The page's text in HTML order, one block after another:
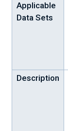
Applicable
Data Sets
Description